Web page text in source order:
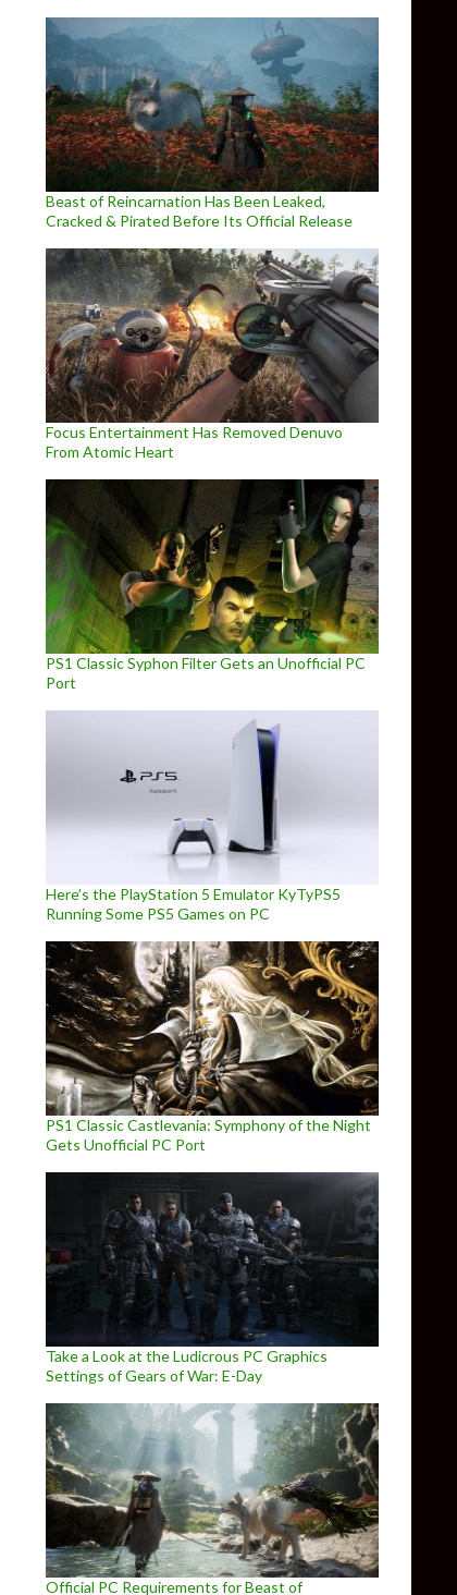
Beast of Reincarnation Has Been Leaked,
Cracked & Pirated Before Its Official Release
Focus Entertainment Has Removed Denuvo
From Atomic Heart
PS1 Classic Syphon Filter Gets an Unofficial PC
Port
Here’s the PlayStation 5 Emulator KyTyPS5
Running Some PS5 Games on PC
PS1 Classic Castlevania: Symphony of the Night
Gets Unofficial PC Port
Take a Look at the Ludicrous PC Graphics
Settings of Gears of War: E-Day
Official PC Requirements for Beast of